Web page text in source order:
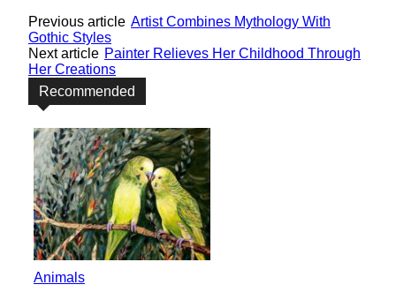
Previous article Artist Combines Mythology With
Gothic Styles
Next article Painter Relieves Her Childhood Through
Her Creations
Recommended
Animals